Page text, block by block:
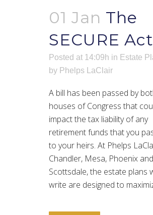
01 Jan The
SECURE Act
Posted at 14:09h in Estate
by Phelps LaClair
A bill has been passed by
houses of Congress that
impact the tax liability of any
retirement funds that you
to your heirs. At Phelps
Chandler, Mesa, Phoenix and
Scottsdale, the estate plans
write are designed to